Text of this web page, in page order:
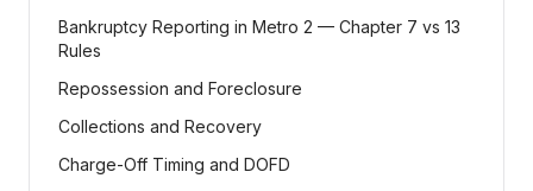
Bankruptcy Reporting in Metro 2 — Chapter 7 vs 13
Rules
Repossession and Foreclosure
Collections and Recovery
Charge-Off Timing and DOFD